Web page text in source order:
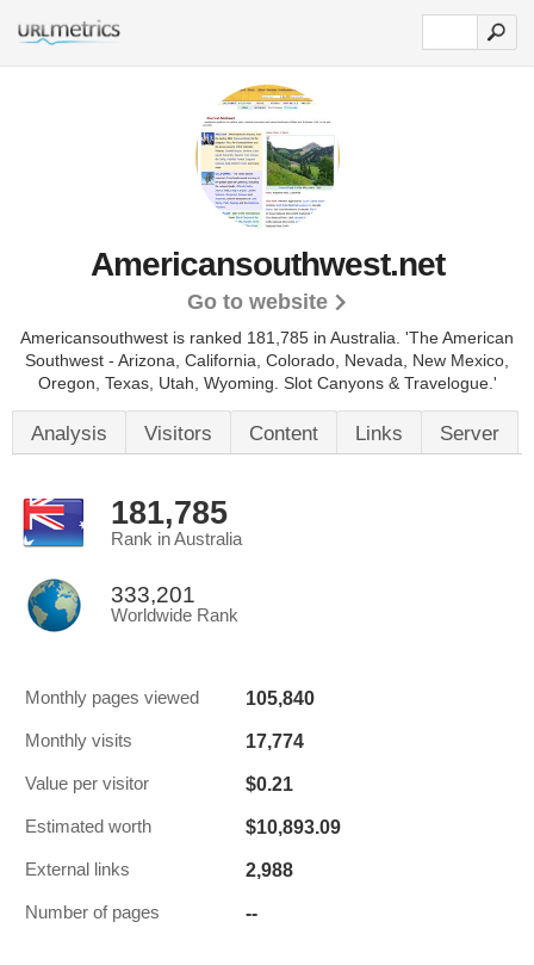
Americansouthwest.net
Go to website
Americansouthwest is ranked 181,785 in Australia. 'The American
Southwest - Arizona, California, Colorado, Nevada, New Mexico,
Oregon, Texas, Utah, Wyoming. Slot Canyons & Travelogue.'
Analysis Visitors Content Links Server
181,785
Rank in Australia
333,201
Worldwide Rank
Monthly pages viewed 105,840
Monthly visits 17,774
Value per visitor $0.21
Estimated worth $10,893.09
External links 2,988
Number of pages --